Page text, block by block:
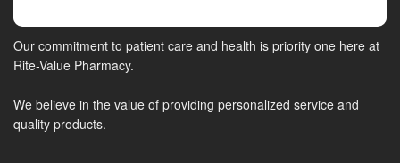
Our commitment to patient care and health is priority one here at
Rite-Value Pharmacy.
We believe in the value of providing personalized service and
quality products.